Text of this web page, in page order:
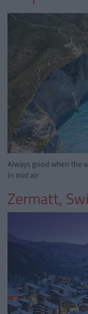
Always good when the
in mid air
Zermatt,